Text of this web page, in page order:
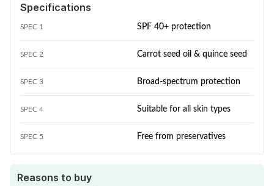
Specifications
SPEC 1 SPF 40+ protection
SPEC 2 Carrot seed oil & quince seed
SPEC 3 Broad-spectrum protection
SPEC 4 Suitable for all skin types
SPEC 5 Free from preservatives
Reasons to buy